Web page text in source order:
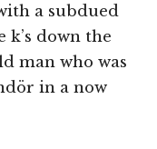
a subdued
k’s down the
man who was
in a now